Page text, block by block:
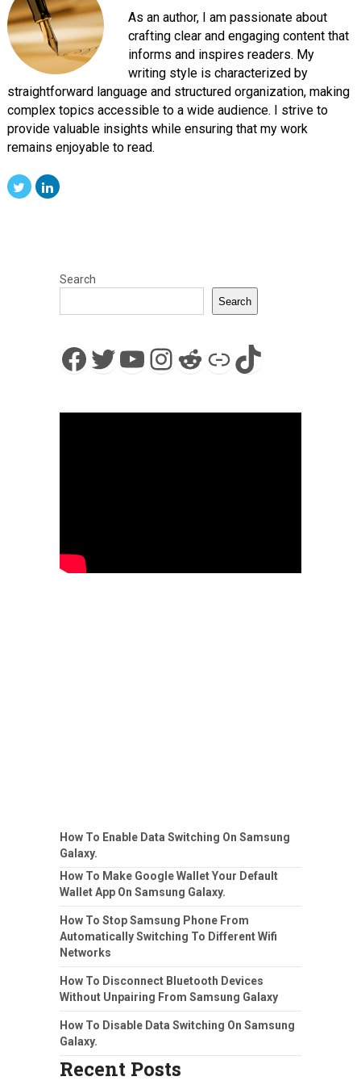
As an author, I am passionate about
crafting clear and engaging content that
informs and inspires readers. My
writing style is characterized by
straightforward language and structured organization, making
complex topics accessible to a wide audience. I strive to
provide valuable insights while ensuring that my work
remains enjoyable to read.
Search
Search
Facebook
Twitter
YouTube
Instagram
Reddit
LinkTikTok
How To Enable Data Switching On Samsung
Galaxy.
How To Make Google Wallet Your Default
Wallet App On Samsung Galaxy.
How To Stop Samsung Phone From
Automatically Switching To Different Wifi
Networks
How To Disconnect Bluetooth Devices
Without Unpairing From Samsung Galaxy
How To Disable Data Switching On Samsung
Galaxy.
Recent Posts